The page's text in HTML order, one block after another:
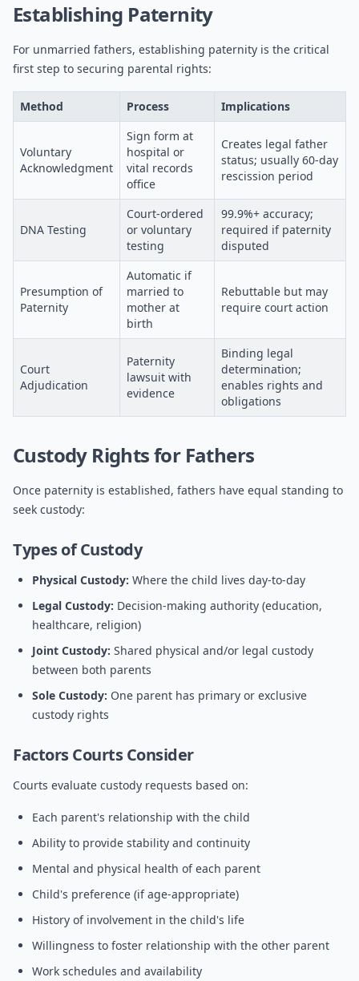
Establishing Paternity
For unmarried fathers, establishing paternity is the critical
first step to securing parental rights:
Method Process Implications
Voluntary
Acknowledgment
Sign form at
hospital or
vital records
office
Creates legal father
status; usually 60-day
rescission period
DNA Testing
Court-ordered
or voluntary
testing
99.9%+ accuracy;
required if paternity
disputed
Presumption of
Paternity
Automatic if
married to
mother at
birth
Rebuttable but may
require court action
Court
Adjudication
Paternity
lawsuit with
evidence
Binding legal
determination;
enables rights and
obligations
Custody Rights for Fathers
Once paternity is established, fathers have equal standing to
seek custody:
Types of Custody
Physical Custody: Where the child lives day-to-day
Legal Custody: Decision-making authority (education,
healthcare, religion)
Joint Custody: Shared physical and/or legal custody
between both parents
Sole Custody: One parent has primary or exclusive
custody rights
Factors Courts Consider
Courts evaluate custody requests based on:
Each parent's relationship with the child
Ability to provide stability and continuity
Mental and physical health of each parent
Child's preference (if age-appropriate)
History of involvement in the child's life
Willingness to foster relationship with the other parent
Work schedules and availability